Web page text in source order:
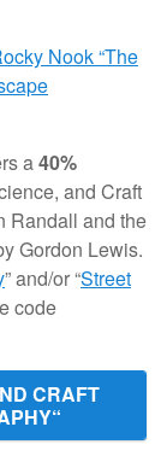
Nook “The
a40%
and Craft
Randall and the
Gordon Lewis.
” and/or “Street
code
CRAFT